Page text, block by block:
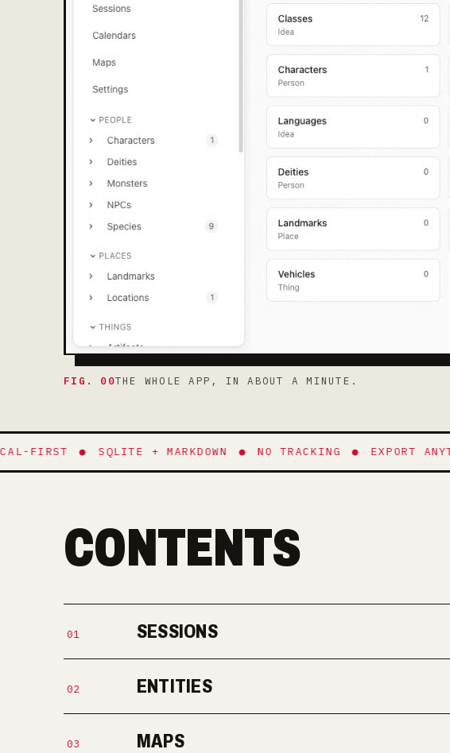
FIG. 00THE WHOLE APP, IN ABOUT A MINUTE.
● SQLITE + MARKDOWN ● NO TRACKING ● EXPORT ANYTIME
CONTENTS
01 SESSIONS
02 ENTITIES
03 MAPS